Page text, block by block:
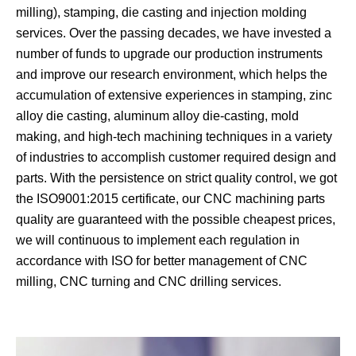
milling), stamping, die casting and injection molding
services. Over the passing decades, we have invested a
number of funds to upgrade our production instruments
and improve our research environment, which helps the
accumulation of extensive experiences in stamping, zinc
alloy die casting, aluminum alloy die-casting, mold
making, and high-tech machining techniques in a variety
of industries to accomplish customer required design and
parts. With the persistence on strict quality control, we got
the ISO9001:2015 certificate, our CNC machining parts
quality are guaranteed with the possible cheapest prices,
we will continuous to implement each regulation in
accordance with ISO for better management of CNC
milling, CNC turning and CNC drilling services.